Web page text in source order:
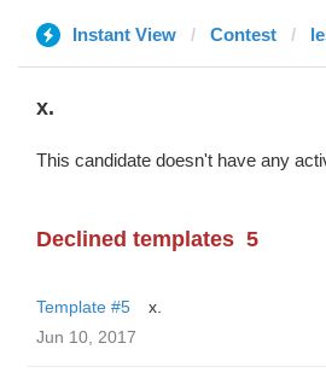
Instant View Contest
x.
This candidate doesn't have any
Declined templates 5
Template #5
x.
Jun 10, 2017